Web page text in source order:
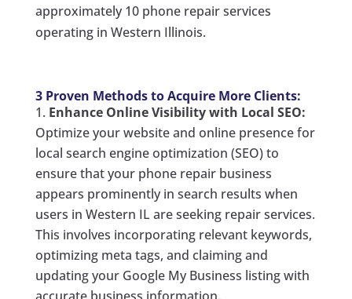
approximately 10 phone repair services
operating in Western Illinois.
3 Proven Methods to Acquire More Clients:
Enhance Online Visibility with Local SEO:
Optimize your website and online presence for
local search engine optimization (SEO) to
ensure that your phone repair business
appears prominently in search results when
users in Western IL are seeking repair services.
This involves incorporating relevant keywords,
optimizing meta tags, and claiming and
updating your Google My Business listing with